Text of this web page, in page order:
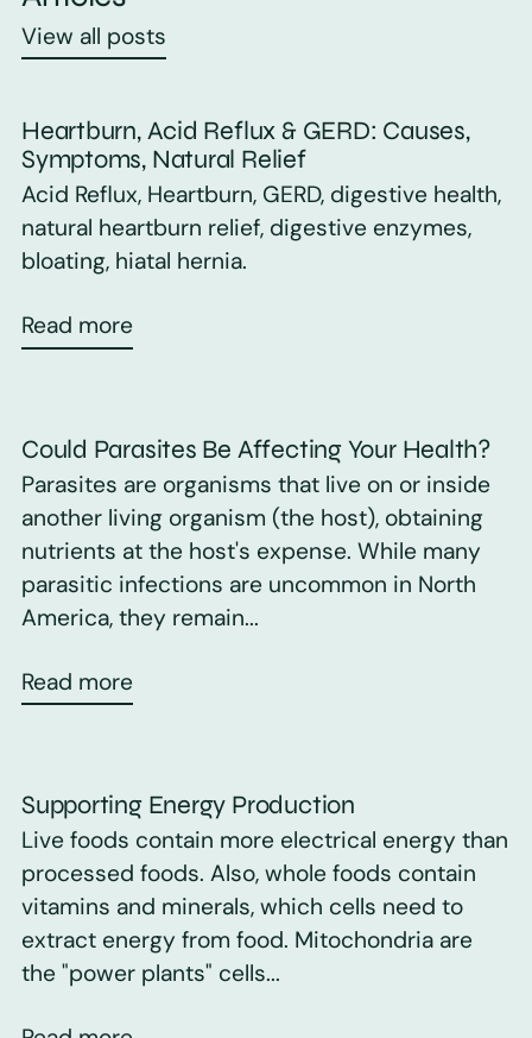
View all posts
Heartburn, Acid Reflux & GERD: Causes,
Symptoms, Natural Relief
Acid Reflux, Heartburn, GERD, digestive health,
natural heartburn relief, digestive enzymes,
bloating, hiatal hernia.
Read more
Could Parasites Be Affecting Your Health?
Parasites are organisms that live on or inside
another living organism (the host), obtaining
nutrients at the host's expense. While many
parasitic infections are uncommon in North
America, they remain...
Read more
Supporting Energy Production
Live foods contain more electrical energy than
processed foods. Also, whole foods contain
vitamins and minerals, which cells need to
extract energy from food. Mitochondria are
the "power plants" cells...